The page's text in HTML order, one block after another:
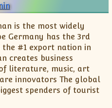
is the most widely
Germany has the 3rd
#1 export nation in
creates business
literature, music, art
innovators The global
spenders of tourist